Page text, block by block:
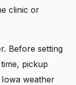
clinic or
Before setting
pickup
weather